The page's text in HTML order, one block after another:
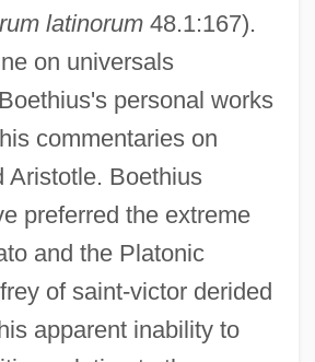
latinorum48.1:167).
on universals
personal works
commentaries on
Aristotle. Boethius
preferred the extreme
and the Platonic
of saint-victor derided
apparent inability to